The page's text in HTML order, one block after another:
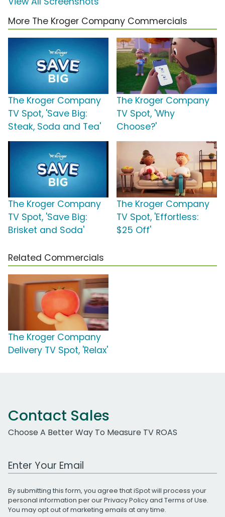
More The Kroger Company Commercials
The Kroger Company
TV Spot, 'Save Big:
Steak, Soda and Tea'
The Kroger Company
TV Spot, 'Why
Choose?'
The Kroger Company
TV Spot, 'Save Big:
Brisket and Soda'
The Kroger Company
TV Spot, 'Effortless:
$25 Off'
Related Commercials
The Kroger Company
Delivery TV Spot, 'Relax'
Contact Sales
Choose A Better Way To Measure TV ROAS
Work Email Address
By submitting this form, you agree that iSpot will process your
personal information per ourPrivacy Policyand Terms of Use.
You may opt out of marketing emails at any time.